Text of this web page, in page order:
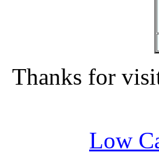
Thanks for
Low